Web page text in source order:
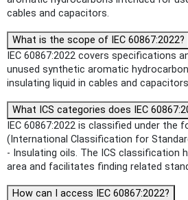
cables and capacitors.
What is the scope of IEC 60867:2022?
IEC 60867:2022 covers specifications
unused synthetic aromatic
insulating liquid in cables and
What ICS categories does IEC
IEC 60867:2022 is classified under the
(International Classification for
- Insulating oils. The ICS classification
area and facilitates finding related
How can I access IEC 60867:2022?